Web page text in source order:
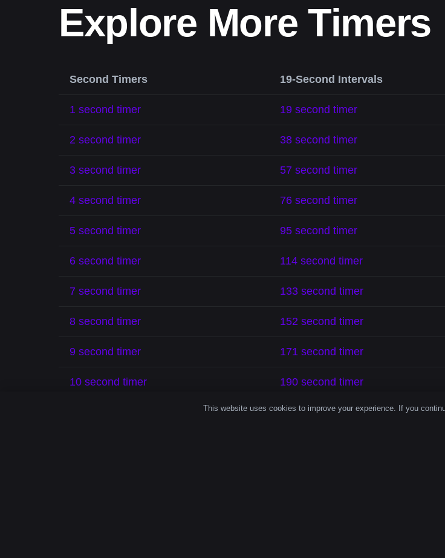
Explore More Timers
Second Timers 19-Second Intervals
1 second timer 19 second timer
2 second timer 38 second timer
3 second timer 57 second timer
4 second timer 76 second timer
5 second timer 95 second timer
6 second timer 114 second timer
7 second timer 133 second timer
8 second timer 152 second timer
9 second timer 171 second timer
10 second timer 190 second timer
This website uses cookies to improve your experience. If you